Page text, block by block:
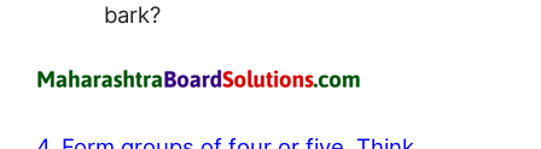
bark?